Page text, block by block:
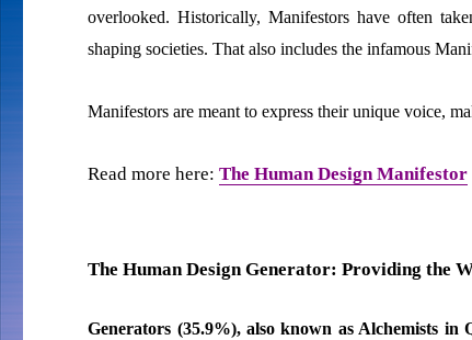
overlooked. Historically, Manifestors have often
shaping societies. That also includes the infamous
Manifestors are meant to express their unique voice,
Read more here:The Human Design Manifestor
The Human Design Generator: Providing the
Generators (35.9%), also known as Alchemists